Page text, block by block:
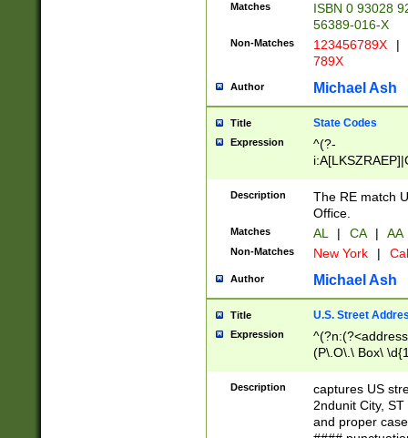
Matches
ISBN 0 93028
56389-016-X
Non-Matches 123456789X |
789X
Author Michael Ash
Title State Codes
Expression
^(?-
Description
The RE match
Office.
Matches AL | CA | AA
Non-Matches New York |
Author Michael Ash
Title U.S. Street
Expression
(P\.O\.\ Box\
\x20(?
Description
captures US
2ndunit City,
and proper